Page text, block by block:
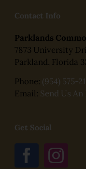
Contact Info
Parklands
7873 University
Parkland, Florida
Phone: (954) 575-
Email: Send Us An
Get Social